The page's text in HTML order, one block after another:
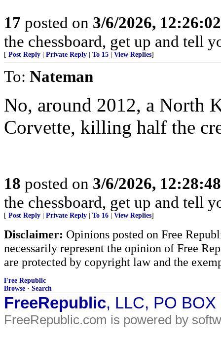
17 posted on 3/6/2026,
the chessboard, get up and tell
[ Post Reply Private Reply To 15 View Replies]
To: Nateman
No, around 2012, a North
Corvette, killing half the
18 posted on 3/6/2026,
the chessboard, get up and tell
[ Post Reply Private Reply To 16 View Replies]
Disclaimer: Opinions posted on Free
necessarily represent the opinion of Free
are protected by copyright law and the
Free Republic
Browse · Search
FreeRepublic, LLC, PO
FreeRepublic.com is powered by